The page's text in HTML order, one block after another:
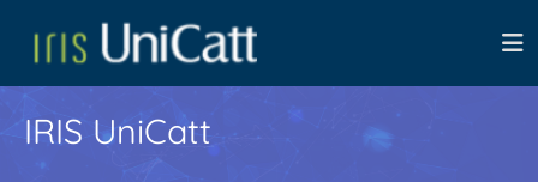
IRIS UniCatt